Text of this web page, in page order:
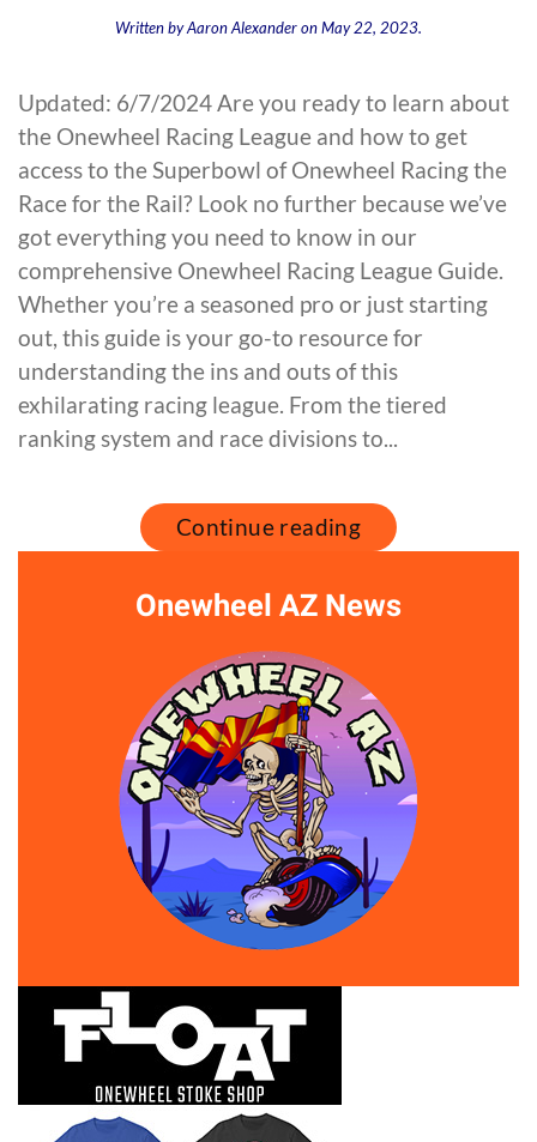
Written byAaron AlexanderonMay 22, 2023.
Updated: 6/7/2024 Are you ready to learn about
the Onewheel Racing League and how to get
access to the Superbowl of Onewheel Racing the
Race for the Rail? Look no further because we’ve
got everything you need to know in our
comprehensive Onewheel Racing League Guide.
Whether you’re a seasoned pro or just starting
out, this guide is your go-to resource for
understanding the ins and outs of this
exhilarating racing league. From the tiered
ranking system and race divisions to...
Continue reading
Onewheel AZ News